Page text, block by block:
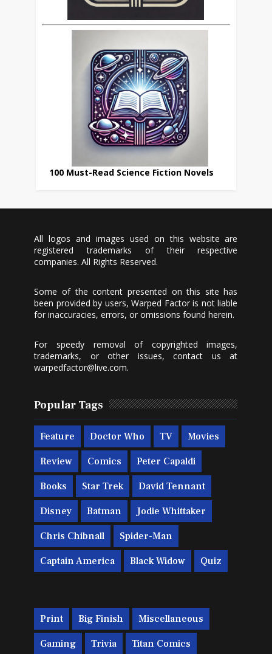
100 Must-Read Science Fiction Novels
All logos and images used on this website are
registered trademarks of their respective
companies. All Rights Reserved.
Some of the content presented on this site has
been provided by users, Warped Factor is not liable
for inaccuracies, errors, or omissions found herein.
For speedy removal of copyrighted images,
trademarks, or other issues, contact us at
warpedfactor@live.com.
Popular Tags
Feature Doctor Who TV Movies
Review Comics Peter Capaldi
Books Star Trek David Tennant
Disney Batman Jodie Whittaker
Chris Chibnall Spider-Man
Captain America Black Widow Quiz
Print Big Finish Miscellaneous
Gaming Trivia Titan Comics